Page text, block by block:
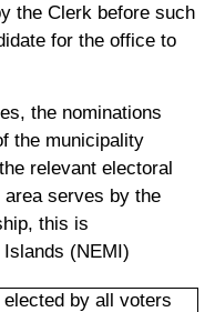
the Clerk before such
for the office to
the nominations
the municipality
relevant electoral
area serves by the
this is
(NEMI)
by all voters